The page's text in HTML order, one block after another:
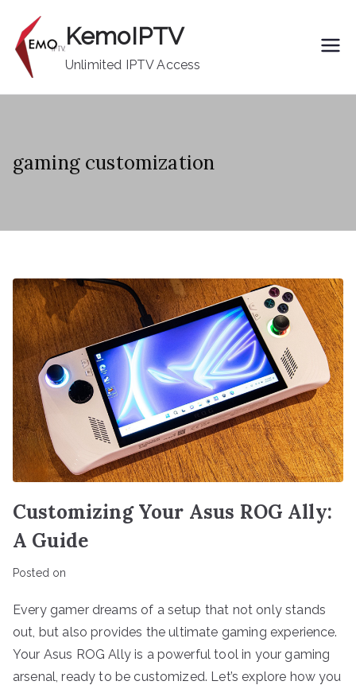
content
KemoIPTV
Unlimited IPTV Access
gaming customization
Customizing Your Asus ROG Ally:
A Guide
Posted on
Every gamer dreams of a setup that not only stands
out, but also provides the ultimate gaming experience.
Your Asus ROG Ally is a powerful tool in your gaming
arsenal, ready to be customized. Let’s explore how you